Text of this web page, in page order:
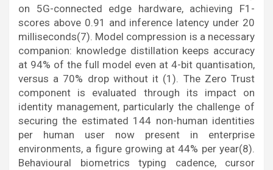
on 5G-connected edge hardware, achieving F1-
scores above 0.91 and inference latency under 20
milliseconds(7). Model compression is a necessary
companion: knowledge distillation keeps accuracy
at 94% of the full model even at 4-bit quantisation,
versus a 70% drop without it (1). The Zero Trust
component is evaluated through its impact on
identity management, particularly the challenge of
securing the estimated 144 non-human identities
per human user now present in enterprise
environments, a figure growing at 44% per year(8).
Behavioural biometrics typing cadence, cursor